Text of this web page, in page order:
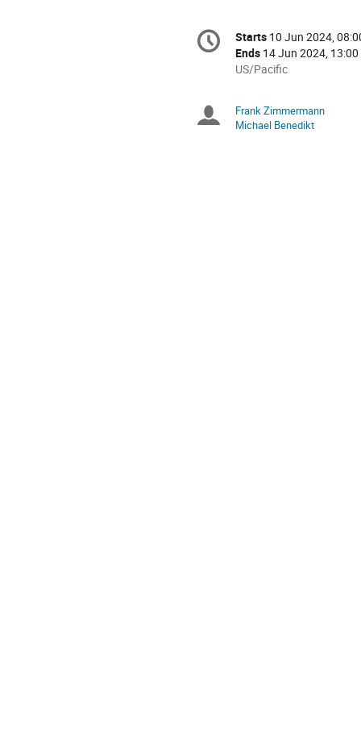
Conference
information
Date/Time
Starts 10 Jun 2024,
Ends 14 Jun 2024, 13:00
All
in
US/Pacific
US/Pacific
Chairpersons
Frank Zimmermann
Michael Benedikt